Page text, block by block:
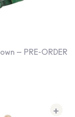
– PRE-ORDER
+